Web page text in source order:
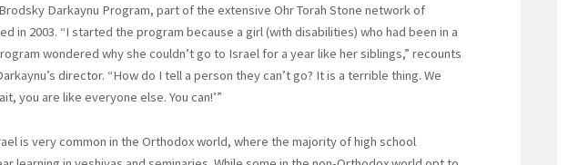
Darkaynu Program, part of the extensive Ohr Torah Stone network of
in 2003. “I started the program because a girl (with disabilities) who had been in a
wondered why she couldn’t go to Israel for a year like her siblings,” recounts
director. “How do I tell a person they can’t go? It is a terrible thing. We
you are like everyone else. You can!’”
is very common in the Orthodox world, where the majority of high school